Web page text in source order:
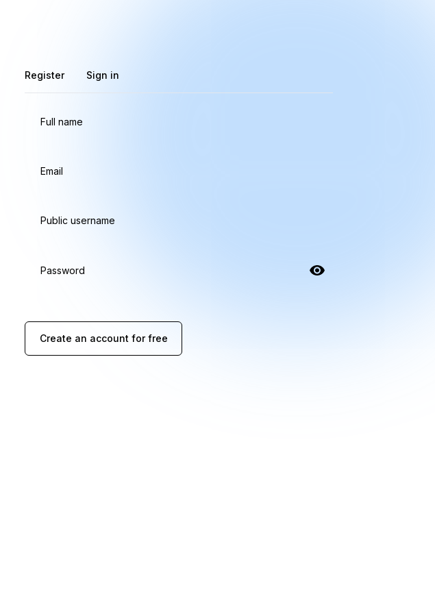
Register Sign in
Full name
Email
Public username
Password
Create an account for free